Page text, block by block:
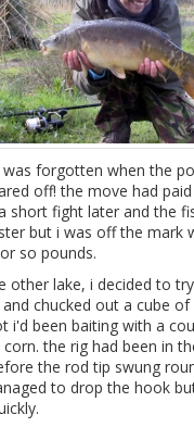
forgotten when the
off! the move had
short fight later and the
but i was off the mark
so pounds.
other lake, i decided to
chucked out a cube
i'd been baiting with a
corn. the rig had been in
the rod tip swung
to drop the hook